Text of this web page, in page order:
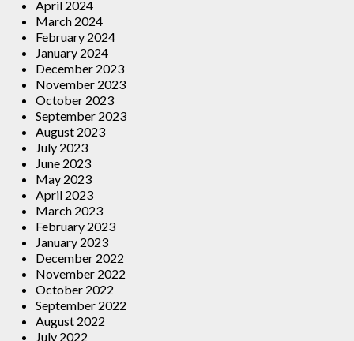
April 2024
March 2024
February 2024
January 2024
December 2023
November 2023
October 2023
September 2023
August 2023
July 2023
June 2023
May 2023
April 2023
March 2023
February 2023
January 2023
December 2022
November 2022
October 2022
September 2022
August 2022
July 2022